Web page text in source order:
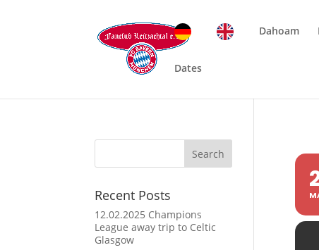
Dahoam
Dates
Search
Recent Posts
12.02.2025 Champions
League away trip to Celtic
Glasgow